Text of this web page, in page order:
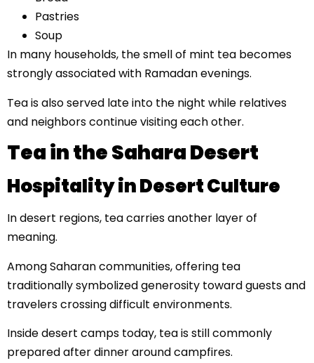
Pastries
Soup
In many households, the smell of mint tea becomes
strongly associated with Ramadan evenings.
Tea is also served late into the night while relatives
and neighbors continue visiting each other.
Tea in the Sahara Desert
Hospitality in Desert Culture
In desert regions, tea carries another layer of
meaning.
Among Saharan communities, offering tea
traditionally symbolized generosity toward guests and
travelers crossing difficult environments.
Inside desert camps today, tea is still commonly
prepared after dinner around campfires.